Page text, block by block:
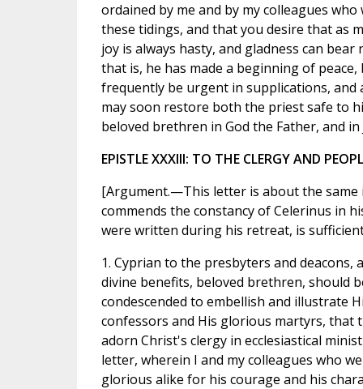
ordained by me and by my colleagues
these tidings, and that you desire that as
joy is always hasty, and gladness can
that is, he has made a beginning of
frequently be urgent in supplications,
may soon restore both the priest safe to
beloved brethren in God the Father, and
EPISTLE XXXIII: TO THE CLERGY AND
[Argument.—This letter is about the
commends the constancy of Celerinus in
were written during his retreat, is
1. Cyprian to the presbyters and
divine benefits, beloved brethren, should
condescended to embellish and illustrate
confessors and His glorious martyrs, that
adorn Christ's clergy in ecclesiastical
letter, wherein I and my colleagues who
glorious alike for his courage and his